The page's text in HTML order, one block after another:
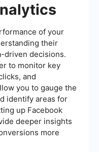
of your
their
driven decisions.
to monitor key
and
you to gauge the
identify areas for
up Facebook
deeper insights
more